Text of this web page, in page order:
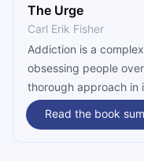
The Urge
Carl Erik Fisher
Addiction is a
obsessing people
thorough approach in
Fisher has in the book
addiction was treated
Read the book